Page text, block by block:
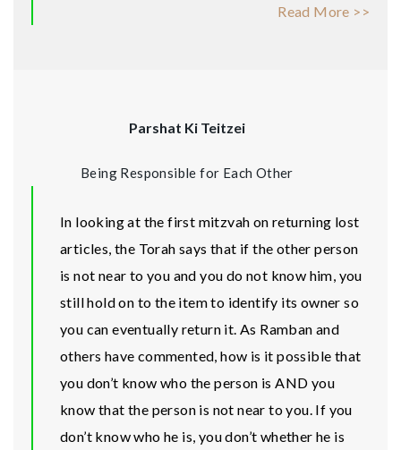
Read More >>
Parshat Ki Teitzei
Being Responsible for Each Other
In looking at the first mitzvah on returning lost
articles, the Torah says that if the other person
is not near to you and you do not know him, you
still hold on to the item to identify its owner so
you can eventually return it. As Ramban and
others have commented, how is it possible that
you don’t know who the person is AND you
know that the person is not near to you. If you
don’t know who he is, you don’t whether he is